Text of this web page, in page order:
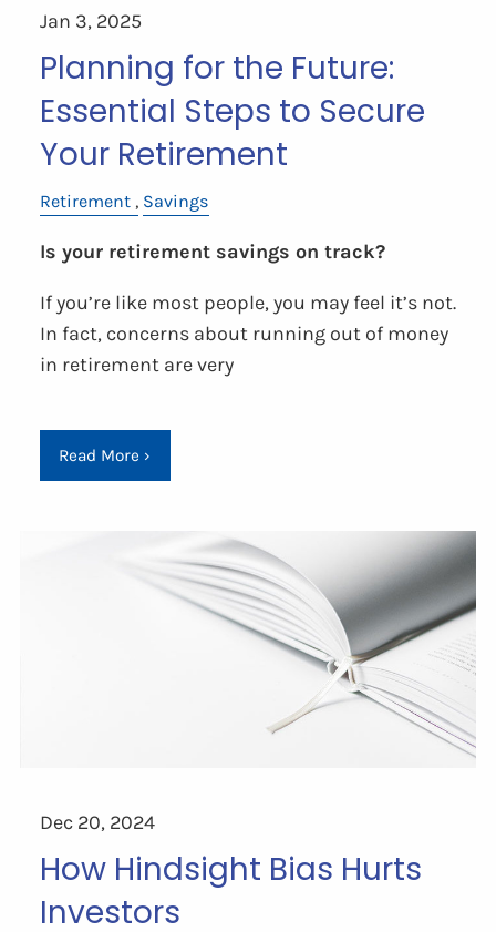
Jan 3, 2025
Planning for the Future:
Essential Steps to Secure
Your Retirement
Retirement Savings
Is your retirement savings on track?
If you’re like most people, you may feel it’s not.
In fact, concerns about running out of money
in retirement are very
Read More ›
Dec 20, 2024
How Hindsight Bias Hurts
Investors